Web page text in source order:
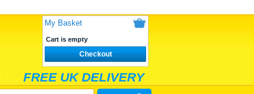
My Basket
Cart is empty
Checkout
FREE UK DELIVERY